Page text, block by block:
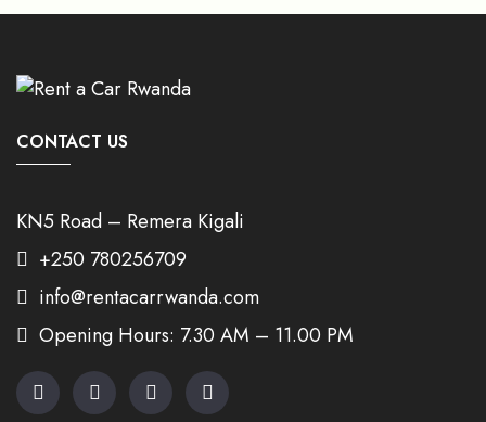
CONTACT US
KN5 Road – Remera Kigali
+250 780256709
info@rentacarrwanda.com
Opening Hours: 7.30 AM – 11.00 PM